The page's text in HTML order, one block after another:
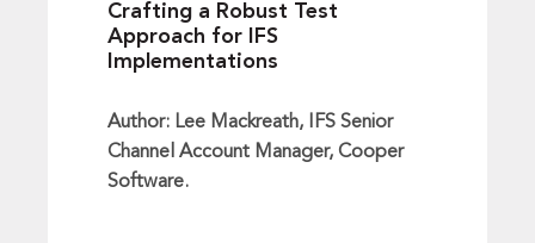
Crafting a Robust Test
Approach for IFS
Implementations
Author: Lee Mackreath, IFS Senior
Channel Account Manager, Cooper
Software.